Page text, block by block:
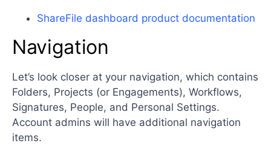
ShareFile dashboard product documentation
Navigation
Let’s look closer at your navigation, which contains
Folders, Projects (or Engagements), Workflows,
Signatures, People, and Personal Settings.
Account admins will have additional navigation
items.